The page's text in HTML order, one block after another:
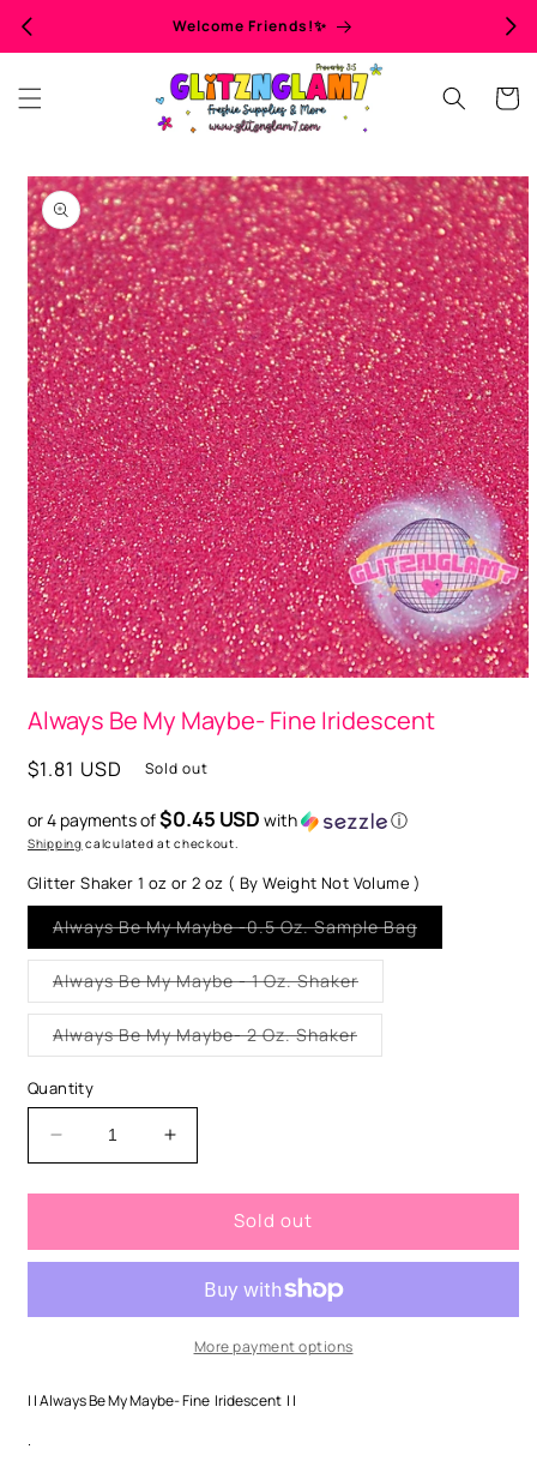
Welcome Friends!✨
Cart
Skip to
product
information
1
modal
Always Be My Maybe- Fine Iridescent
Regular
$1.81 USD Sold out
or 4 payments of$0.45 USD with ⓘ
Shipping calculated at checkout.
Glitter Shaker 1 oz or 2 oz ( By Weight Not Volume )
Always Be My Maybe -0.5 Oz. Sample BagVariant
Always Be My Maybe - 1 Oz. ShakerVariant
out
Always Be My Maybe- 2 Oz. ShakerVariant
Quantity
Decrease
quantity
for
Be
Fine
Increase
quantity
for
Always
Be
Maybe-
Fine
Iridescent
Sold out
More payment options
| | Always Be My Maybe- Fine Iridescent | |
.